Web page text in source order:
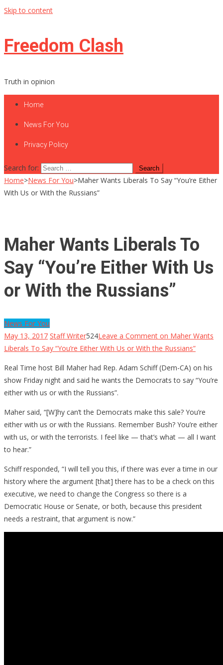
Skip to content
Freedom Clash
Truth in opinion
Home
News For You
Privacy Policy
Search for:
Home>News For You>Maher Wants Liberals To Say “You’re Either
With Us or With the Russians”
Maher Wants Liberals To
Say “You’re Either With Us
or With the Russians”
News For You
May 13, 2017 Staff Writer524Leave a Comment on Maher Wants
Liberals To Say “You’re Either With Us or With the Russians”
Real Time host Bill Maher had Rep. Adam Schiff (Dem-CA) on his
show Friday night and said he wants the Democrats to say “You’re
either with us or with the Russians”.
Maher said, “[W]hy can’t the Democrats make this sale? You’re
either with us or with the Russians. Remember Bush? You’re either
with us, or with the terrorists. I feel like — that’s what — all I want
to hear.”
Schiff responded, “I will tell you this, if there was ever a time in our
history where the argument [that] there has to be a check on this
executive, we need to change the Congress so there is a
Democratic House or Senate, or both, because this president
needs a restraint, that argument is now.”